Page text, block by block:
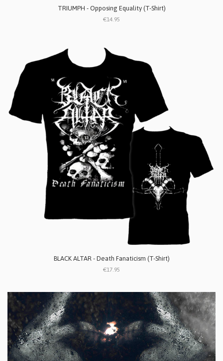
TRIUMPH - Opposing Equality (T-Shirt)
€14.95
BLACK ALTAR - Death Fanaticism (T-Shirt)
€17.95